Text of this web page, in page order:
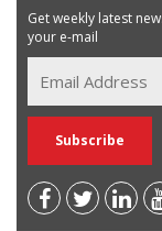
Get weekly latest
your e-mail